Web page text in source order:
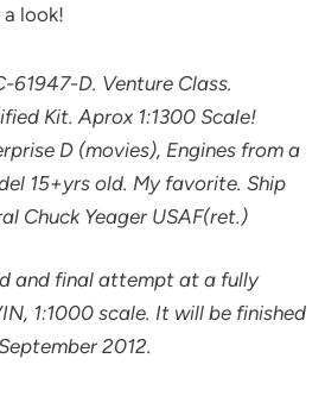
a look!
61947-D. Venture Class.
Kit. Aprox 1:1300 Scale!
D (movies), Engines from a
15+yrs old. My favorite. Ship
Chuck Yeager USAF(ret.)
and final attempt at a fully
1:1000 scale. It will be finished
2012.